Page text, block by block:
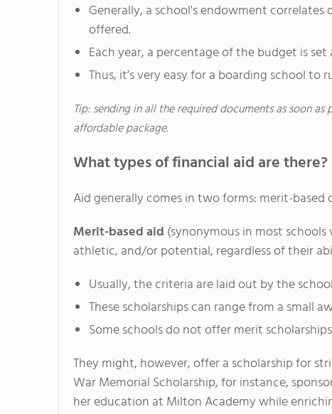
Generally, a school's endowment
offered.
Each year, a percentage of the budget is
Thus, it’s very easy for a boarding school to
Tip: sending in all the required documents as soon
affordable package.
What types of financial aid are there?
Aid generally comes in two forms: merit-based
Merit-based aid (synonymous in most
athletic, and/or potential, regardless of their
Usually, the criteria are laid out by the
These scholarships can range from a small
Some schools do not offer merit
They might, however, offer a scholarship for
War Memorial Scholarship, for instance,
her education at Milton Academy while